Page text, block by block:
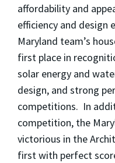
affordability and
efficiency and design
Maryland team’s
first place in
solar energy and
design, and strong
competitions. In
competition, the
victorious in the
first with perfect